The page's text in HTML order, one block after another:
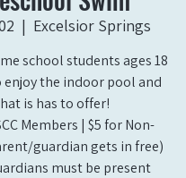
  |
Excelsior Springs
school students ages 18
enjoy the indoor pool and
is has to offer!
Members | $5 for Non-
guardian gets in free)
must be present